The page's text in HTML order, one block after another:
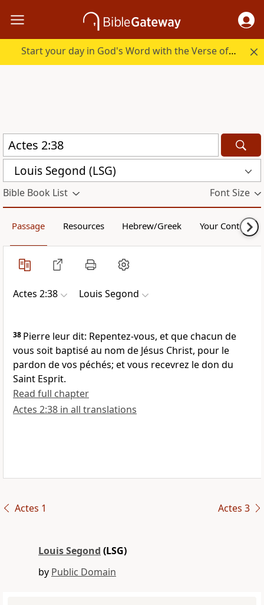
Start your day in God's Word with the Verse of the Day.
Louis Segond (LSG)
Bible Book List Font Size
Passage Resources Hebrew/Greek Your Content
Actes 2:38 Louis Segond
38 Pierre leur dit: Repentez-vous, et que chacun de
vous soit baptisé au nom de Jésus Christ, pour le
pardon de vos péchés; et vous recevrez le don du
Saint Esprit.
Read full chapter
Actes 2:38 in all translations
Actes 1 Actes 3
Louis Segond (LSG)
by Public Domain